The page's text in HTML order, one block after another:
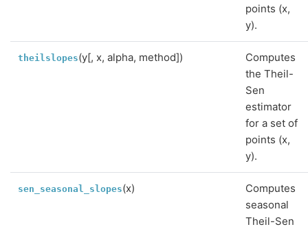
points (x,
y).
theilslopes(y[, x, alpha, method])
Computes
the Theil-
Sen
estimator
for a set of
points (x,
y).
sen_seasonal_slopes(x)
Computes
seasonal
Theil-Sen